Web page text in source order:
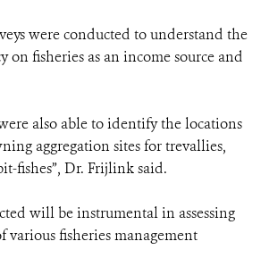
were conducted to understand the
on fisheries as an income source and
also able to identify the locations
aggregation sites for trevallies,
fishes”, Dr. Frijlink said.
will be instrumental in assessing
fisheries management